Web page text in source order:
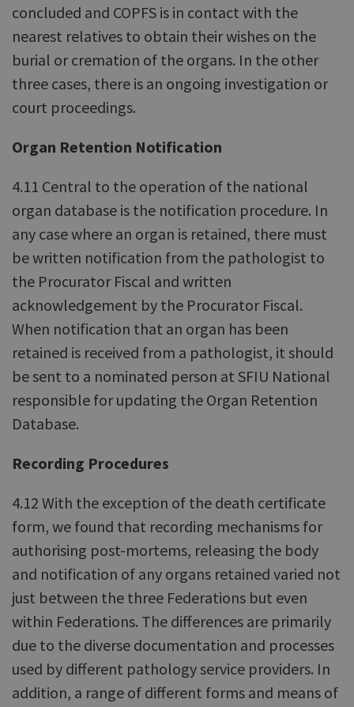
concluded and COPFS is in contact with the
nearest relatives to obtain their wishes on the
burial or cremation of the organs. In the other
three cases, there is an ongoing investigation or
court proceedings.
Organ Retention Notification
4.11 Central to the operation of the national
organ database is the notification procedure. In
any case where an organ is retained, there must
be written notification from the pathologist to
the Procurator Fiscal and written
acknowledgement by the Procurator Fiscal.
When notification that an organ has been
retained is received from a pathologist, it should
be sent to a nominated person at SFIU National
responsible for updating the Organ Retention
Database.
Recording Procedures
4.12 With the exception of the death certificate
form, we found that recording mechanisms for
authorising post-mortems, releasing the body
and notification of any organs retained varied not
just between the three Federations but even
within Federations. The differences are primarily
due to the diverse documentation and processes
used by different pathology service providers. In
addition, a range of different forms and means of